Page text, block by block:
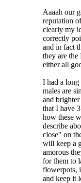
Aaaah our
reputation
clearly my
correctly
and in fact
they are the
either all
I had a long
males are
and
that I have
how these
describe
close" on
will keep a
amorous
for them to
flowerpots,
and keep it